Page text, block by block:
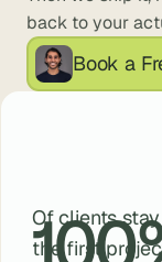
back to your
Book a
100
Of clients
the first